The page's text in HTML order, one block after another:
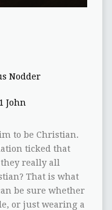
Nodder
1 John
to be Christian.
ticked that
really all
That is what
be sure whether
or just wearing a